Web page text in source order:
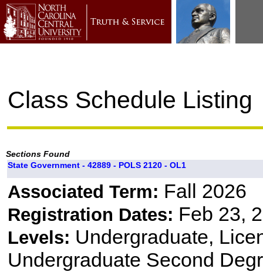
Class Schedule Listing
Sections Found
State Government - 42889 - POLS 2120 - OL1
Associated Term: Fall 2026
Registration Dates: Feb 23,
Levels: Undergraduate,
Undergraduate Second